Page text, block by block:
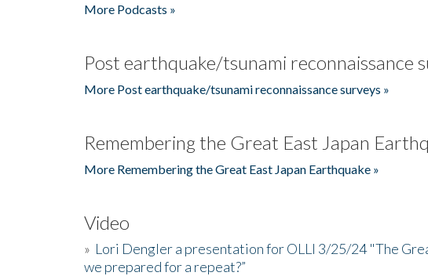
More Podcasts »
Post earthquake/tsunami reconnaissance
More Post earthquake/tsunami reconnaissance surveys »
Remembering the Great East Japan
More Remembering the Great East Japan Earthquake »
Video
» Lori Dengler a presentation for OLLI 3/25/24 "The
we prepared for a repeat?”